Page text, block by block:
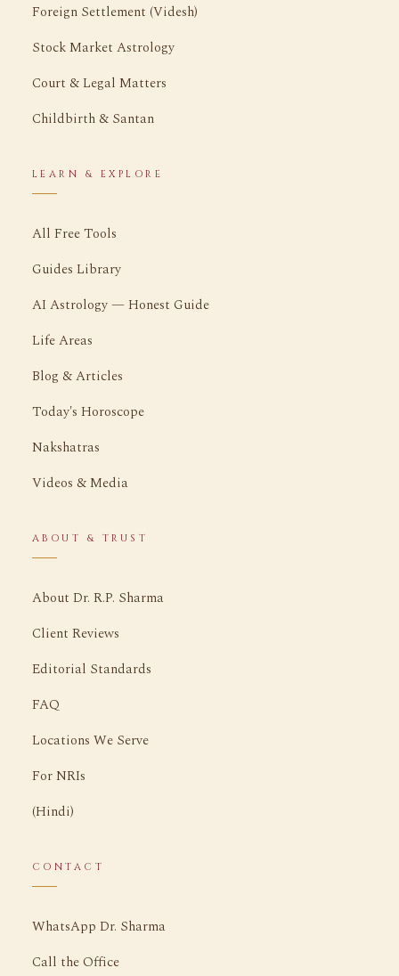
Foreign Settlement (Videsh)
Stock Market Astrology
Court & Legal Matters
Childbirth & Santan
LEARN & EXPLORE
All Free Tools
Guides Library
AI Astrology — Honest Guide
Life Areas
Blog & Articles
Today's Horoscope
Nakshatras
Videos & Media
ABOUT & TRUST
About Dr. R.P. Sharma
Client Reviews
Editorial Standards
FAQ
Locations We Serve
For NRIs
(Hindi)
CONTACT
WhatsApp Dr. Sharma
Call the Office